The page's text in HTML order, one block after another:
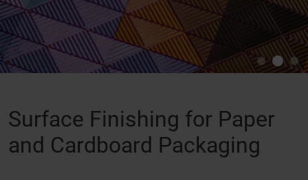
Surface Finishing for Paper
and Cardboard Packaging